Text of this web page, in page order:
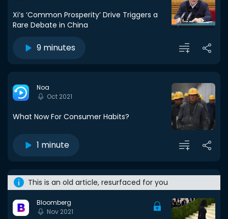
Xi’s ‘Common Prosperity’ Drive Triggers a
Rare Debate in China
9 minutes
Noa
Oct 2021
What Now For Consumer Habits?
1 minute
This is an old article, resurfaced for you
Bloomberg
Nov 2021